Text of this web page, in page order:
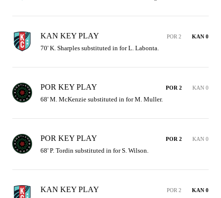
KAN KEY PLAY POR 2 KAN 0
70' K. Sharples substituted in for L. Labonta.
POR KEY PLAY POR 2 KAN 0
68' M. McKenzie substituted in for M. Muller.
POR KEY PLAY POR 2 KAN 0
68' P. Tordin substituted in for S. Wilson.
KAN KEY PLAY POR 2 KAN 0